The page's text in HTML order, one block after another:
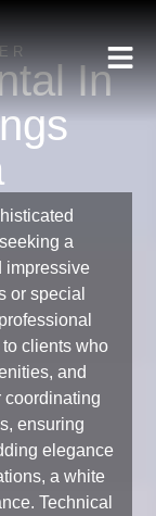
In
a
impressive
or special
clients who
and
coordinating
ensuring
elegance
a white
Technical